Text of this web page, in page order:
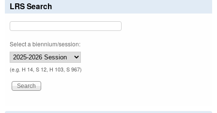
LRS Search
Select a biennium/session:
(e.g. H 14, S 12, H 103, S 967)